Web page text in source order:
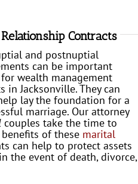
Contracts
and postnuptial
can be important
wealth management
in Jacksonville. They can
lay the foundation for a
marriage. Our attorney
couples take the time to
of these marital
can help to protect assets
the event of death, divorce,